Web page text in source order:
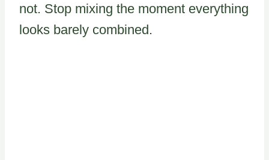
not. Stop mixing the moment everything
looks barely combined.